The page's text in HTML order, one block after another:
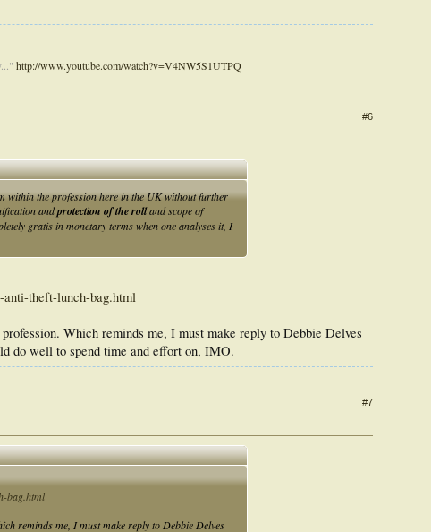
http://www.youtube.com/watch?v=V4NW5S1UTPQ
#6
within the profession here in the UK without further
andprotection of the rolland scope of
gratis in monetary terms when one analyses it, I
theft-lunch-bag.html
Which reminds me, I must make reply to Debbie Delves
do well to spend time and effort on, IMO.
#7
bag.html
reminds me, I must make reply to Debbie Delves